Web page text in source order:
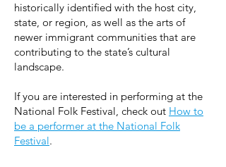
historically identiﬁed with the host city,
state, or region, as well as the arts of
newer immigrant communities that are
contributing to the state’s cultural
landscape.
If you are interested in performing at the
National Folk Festival, check out How to
be a performer at the National Folk
Festival.